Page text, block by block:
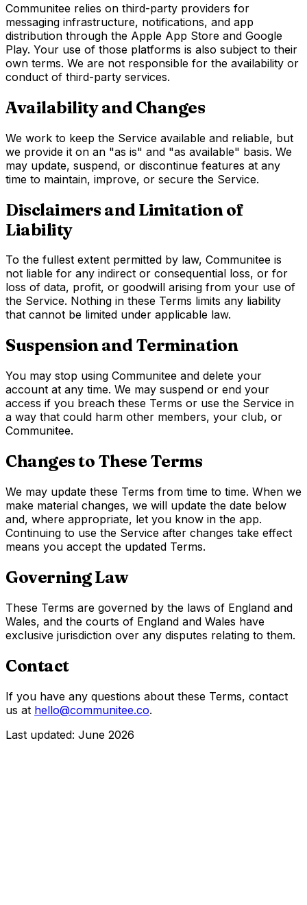
Communitee relies on third-party providers for
messaging infrastructure, notifications, and app
distribution through the Apple App Store and Google
Play. Your use of those platforms is also subject to their
own terms. We are not responsible for the availability or
conduct of third-party services.
Availability and Changes
We work to keep the Service available and reliable, but
we provide it on an "as is" and "as available" basis. We
may update, suspend, or discontinue features at any
time to maintain, improve, or secure the Service.
Disclaimers and Limitation of
Liability
To the fullest extent permitted by law, Communitee is
not liable for any indirect or consequential loss, or for
loss of data, profit, or goodwill arising from your use of
the Service. Nothing in these Terms limits any liability
that cannot be limited under applicable law.
Suspension and Termination
You may stop using Communitee and delete your
account at any time. We may suspend or end your
access if you breach these Terms or use the Service in
a way that could harm other members, your club, or
Communitee.
Changes to These Terms
We may update these Terms from time to time. When we
make material changes, we will update the date below
and, where appropriate, let you know in the app.
Continuing to use the Service after changes take effect
means you accept the updated Terms.
Governing Law
These Terms are governed by the laws of England and
Wales, and the courts of England and Wales have
exclusive jurisdiction over any disputes relating to them.
Contact
If you have any questions about these Terms, contact
us at hello@communitee.co.
Last updated: June 2026